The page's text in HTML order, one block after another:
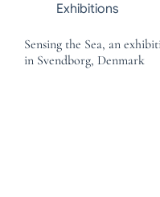
Exhibitions
Sensing the Sea, an
in Svendborg, Denmark